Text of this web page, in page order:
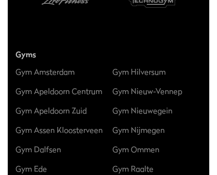
Gyms
Gym Amsterdam
Gym Apeldoorn Centrum
Gym Apeldoorn Zuid
Gym Assen Kloosterveen
Gym Dalfsen
Gym Ede
Gym Hilversum
Gym Nieuw-Vennep
Gym Nieuwegein
Gym Nijmegen
Gym Ommen
Gym Raalte